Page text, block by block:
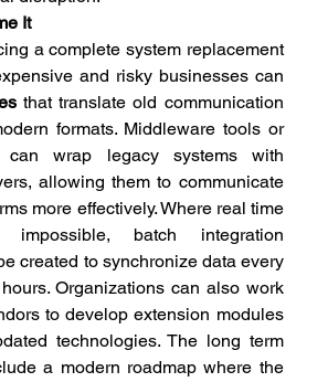
It
a complete system replacement
and risky businesses can
that translate old communication
formats. Middleware tools or
can wrap legacy systems with
allowing them to communicate
more effectively. Where real time
impossible, batch integration
created to synchronize data every
Organizations can also work
to develop extension modules
technologies. The long term
a modern roadmap where the